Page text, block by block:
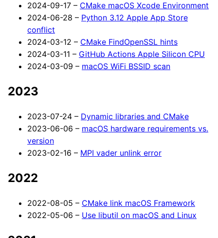
2024-09-17 – CMake macOS Xcode Environment
2024-06-28 – Python 3.12 Apple App Store
conflict
2024-03-12 – CMake FindOpenSSL hints
2024-03-11 – GitHub Actions Apple Silicon CPU
2024-03-09 – macOS WiFi BSSID scan
2023
2023-07-24 – Dynamic libraries and CMake
2023-06-06 – macOS hardware requirements vs.
version
2023-02-16 – MPI vader unlink error
2022
2022-08-05 – CMake link macOS Framework
2022-05-06 – Use libutil on macOS and Linux